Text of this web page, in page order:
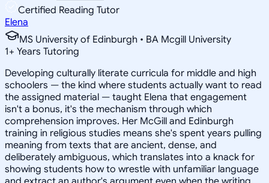
Certified Reading Tutor
Elena
MS University of Edinburgh • BA Mcgill University
1+ Years Tutoring
Developing culturally literate curricula for middle and high
schoolers — the kind where students actually want to read
the assigned material — taught Elena that engagement
isn't a bonus, it's the mechanism through which
comprehension improves. Her McGill and Edinburgh
training in religious studies means she's spent years pulling
meaning from texts that are ancient, dense, and
deliberately ambiguous, which translates into a knack for
showing students how to wrestle with unfamiliar language